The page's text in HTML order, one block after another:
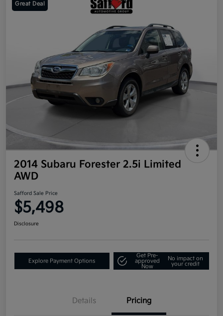
Great Deal
2014 Subaru Forester 2.5i Limited
AWD
Safford Sale Price
$5,498
Disclosure
Explore Payment Options
Get Pre-
approved
Now
No impact on
your credit
Details Pricing